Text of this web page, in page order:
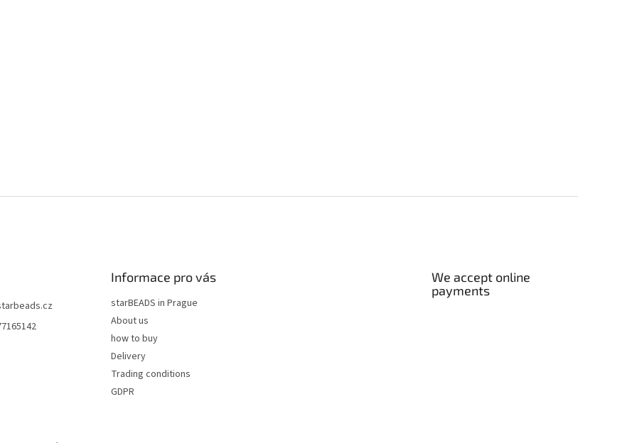
Informace pro vás
starBEADS in Prague
About us
how to buy
Delivery
Trading conditions
GDPR
We accept online
payments